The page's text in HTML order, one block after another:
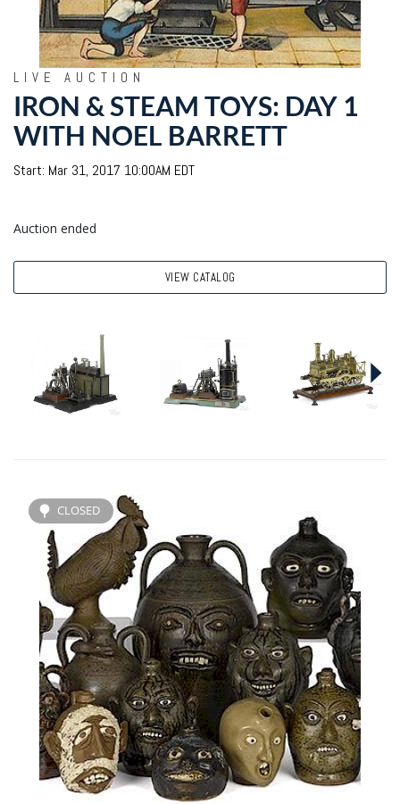
LIVE AUCTION
IRON & STEAM TOYS: DAY 1
WITH NOEL BARRETT
Start: Mar 31, 2017 10:00AM EDT
Auction ended
VIEW CATALOG
CLOSED